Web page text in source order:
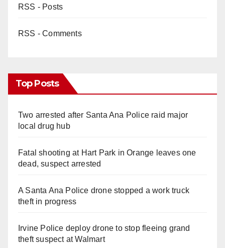
RSS - Posts
RSS - Comments
Top Posts
Two arrested after Santa Ana Police raid major
local drug hub
Fatal shooting at Hart Park in Orange leaves one
dead, suspect arrested
A Santa Ana Police drone stopped a work truck
theft in progress
Irvine Police deploy drone to stop fleeing grand
theft suspect at Walmart